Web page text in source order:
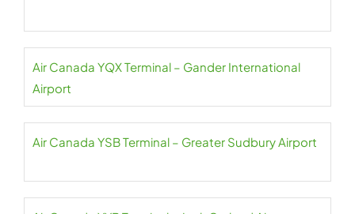
Air Canada YQX Terminal – Gander International
Airport
Air Canada YSB Terminal – Greater Sudbury Airport